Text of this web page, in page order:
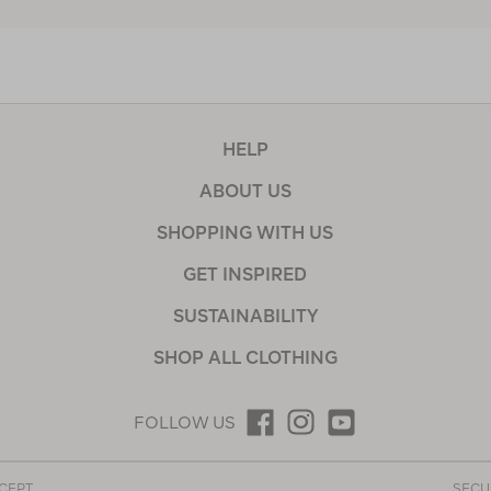
HELP
ABOUT US
SHOPPING WITH US
GET INSPIRED
SUSTAINABILITY
SHOP ALL CLOTHING
FOLLOW US